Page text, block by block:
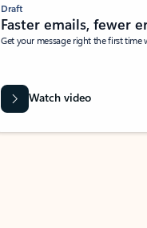
Draft
Faster emails, fewer
Get your message right the first
Watch video